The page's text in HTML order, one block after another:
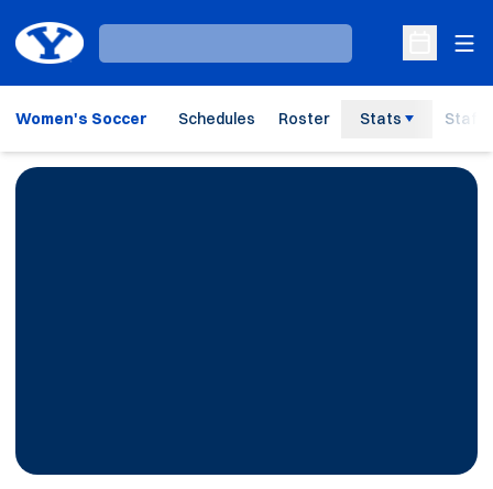
Loading…
Open
Women's Soccer Schedules Roster Stats Staff